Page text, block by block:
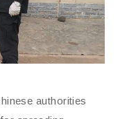
authorities